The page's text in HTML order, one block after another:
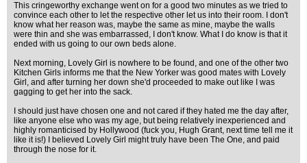
This cringeworthy exchange went on for a good two minutes as we tried to
convince each other to let the respective other let us into their room. I don't
know what her reason was, maybe the same as mine, maybe the walls
were thin and she was embarrassed, I don't know. What I do know is that it
ended with us going to our own beds alone.
Next morning, Lovely Girl is nowhere to be found, and one of the other two
Kitchen Girls informs me that the New Yorker was good mates with Lovely
Girl, and after turning her down she'd proceeded to make out like I was
gagging to get her into the sack.
I should just have chosen one and not cared if they hated me the day after,
like anyone else who was my age, but being relatively inexperienced and
highly romanticised by Hollywood (fuck you, Hugh Grant, next time tell me it
like it is!) I believed Lovely Girl might truly have been The One, and paid
through the nose for it.